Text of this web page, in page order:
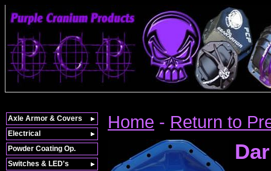
Home - Return to
Axle Armor & Covers
Electrical
Powder Coating Op.
Switches & LED's